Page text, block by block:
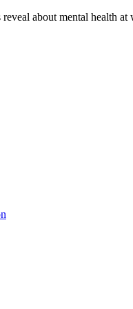
about mental health at